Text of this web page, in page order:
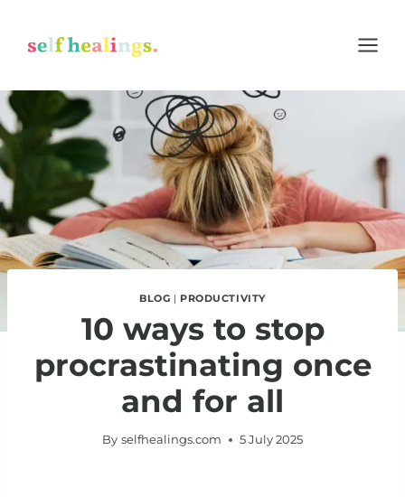
content
BLOG | PRODUCTIVITY
10 ways to stop
procrastinating once
and for all
By selfhealings.com 5 July 2025